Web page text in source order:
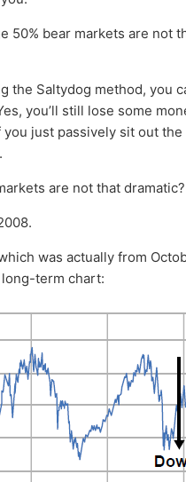
bear markets are not
the Saltydog method, you
you’ll still lose some
you just passively sit out
are not that dramatic?
was actually from
long-term chart: